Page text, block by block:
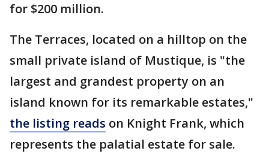
for $200 million.
The Terraces, located on a hilltop on the
small private island of Mustique, is "the
largest and grandest property on an
island known for its remarkable estates,"
the listing reads on Knight Frank, which
represents the palatial estate for sale.